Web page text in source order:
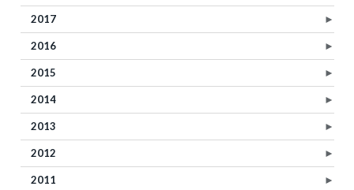
►
2017
►
2016
►
2015
►
2014
►
2013
►
2012
►
2011